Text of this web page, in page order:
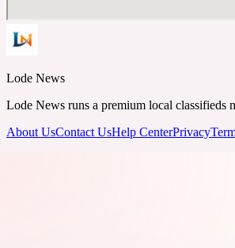
Lode News
Lode News runs a premium local classifieds
About UsContact UsHelp CenterPrivacy